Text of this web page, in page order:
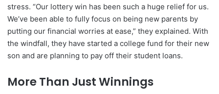
stress. “Our lottery win has been such a huge relief for us.
We’ve been able to fully focus on being new parents by
putting our financial worries at ease,” they explained. With
the windfall, they have started a college fund for their new
son and are planning to pay off their student loans.
More Than Just Winnings